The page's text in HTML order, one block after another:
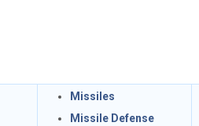
Missiles
Missile Defense